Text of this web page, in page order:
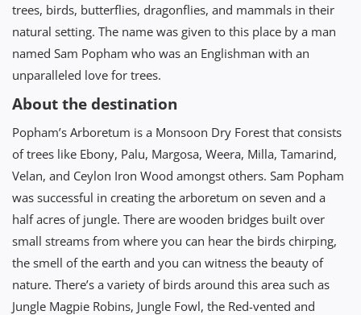
trees, birds, butterflies, dragonflies, and mammals in their
natural setting. The name was given to this place by a man
named Sam Popham who was an Englishman with an
unparalleled love for trees.
About the destination
Popham’s Arboretum is a Monsoon Dry Forest that consists
of trees like Ebony, Palu, Margosa, Weera, Milla, Tamarind,
Velan, and Ceylon Iron Wood amongst others. Sam Popham
was successful in creating the arboretum on seven and a
half acres of jungle. There are wooden bridges built over
small streams from where you can hear the birds chirping,
the smell of the earth and you can witness the beauty of
nature. There’s a variety of birds around this area such as
Jungle Magpie Robins, Jungle Fowl, the Red-vented and